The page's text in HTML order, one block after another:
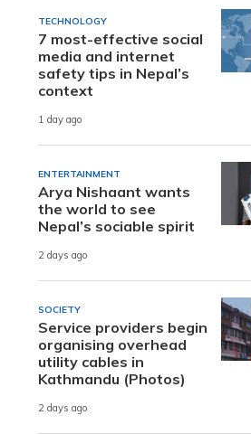
TECHNOLOGY
7 most-effective social
media and internet
safety tips in Nepal’s
context
1 day ago
ENTERTAINMENT
Arya Nishaant wants
the world to see
Nepal’s sociable spirit
2 days ago
SOCIETY
Service providers begin
organising overhead
utility cables in
Kathmandu (Photos)
2 days ago